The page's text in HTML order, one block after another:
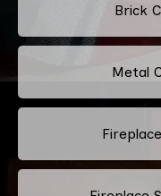
Brick
Metal